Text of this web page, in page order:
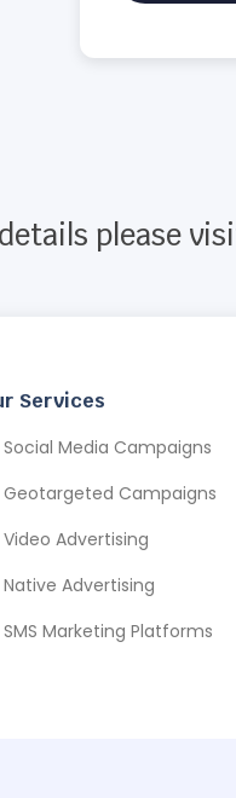
please
Services
Social Media Campaigns
Geotargeted Campaigns
Video Advertising
Native Advertising
SMS Marketing Platforms